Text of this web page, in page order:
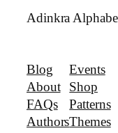
Adinkra
Blog
About
FAQs
Authors
Events
Shop
Patterns
Themes